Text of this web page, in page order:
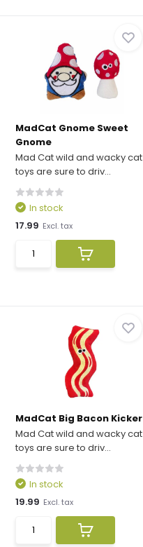
MadCat Gnome Sweet
Gnome
Mad Cat wild and wacky cat
toys are sure to driv...
In stock
17.99 Excl. tax
MadCat Big Bacon Kicker
Mad Cat wild and wacky cat
toys are sure to driv...
In stock
19.99 Excl. tax